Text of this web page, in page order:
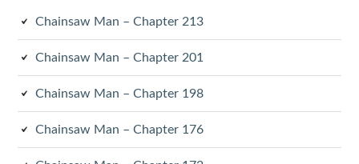
Chainsaw Man – Chapter 213
Chainsaw Man – Chapter 201
Chainsaw Man – Chapter 198
Chainsaw Man – Chapter 176